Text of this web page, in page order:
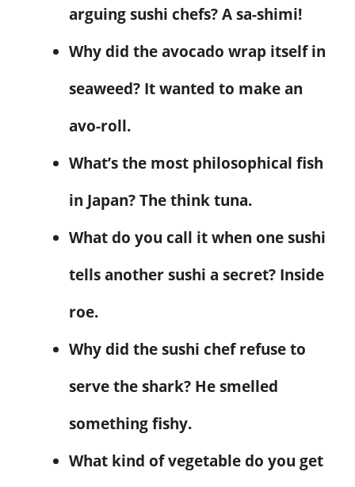
arguing sushi chefs? A sa-shimi!
Why did the avocado wrap itself in
seaweed? It wanted to make an
avo-roll.
What’s the most philosophical fish
in Japan? The think tuna.
What do you call it when one sushi
tells another sushi a secret? Inside
roe.
Why did the sushi chef refuse to
serve the shark? He smelled
something fishy.
What kind of vegetable do you get